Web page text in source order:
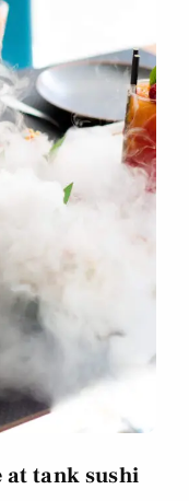
at tank sushi